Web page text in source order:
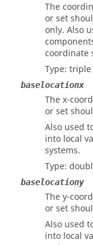
The
or set
only. Also
coordinate
Type:
baselocationx
The x-
or set
Also used
into local
systems.
Type:
baselocationy
The y-
or set
Also used
into local